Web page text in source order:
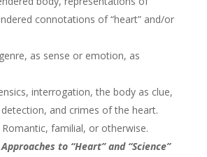
connotations of “heart” and/or
as sense or emotion, as
interrogation, the body as clue,
and crimes of the heart.
Romantic, familial, or otherwise.
to “Heart” and “Science”